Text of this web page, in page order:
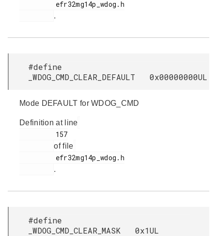
.
#define
_WDOG_CMD_CLEAR_DEFAULT 0x00000000UL
Mode DEFAULT for WDOG_CMD
Definition at line
of file
.
#define
_WDOG_CMD_CLEAR_MASK 0x1UL